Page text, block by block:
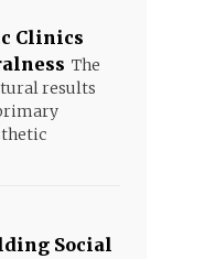
Clinics
The
results
Social